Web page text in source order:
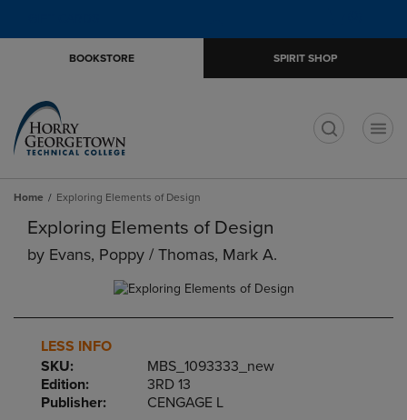
menu
BOOKSTORE SPIRIT SHOP
Home Exploring Elements of Design
Exploring Elements of Design
by Evans, Poppy / Thomas, Mark A.
LESS INFO
SKU:
MBS_1093333_new
Edition:
3RD 13
Publisher:
CENGAGE L